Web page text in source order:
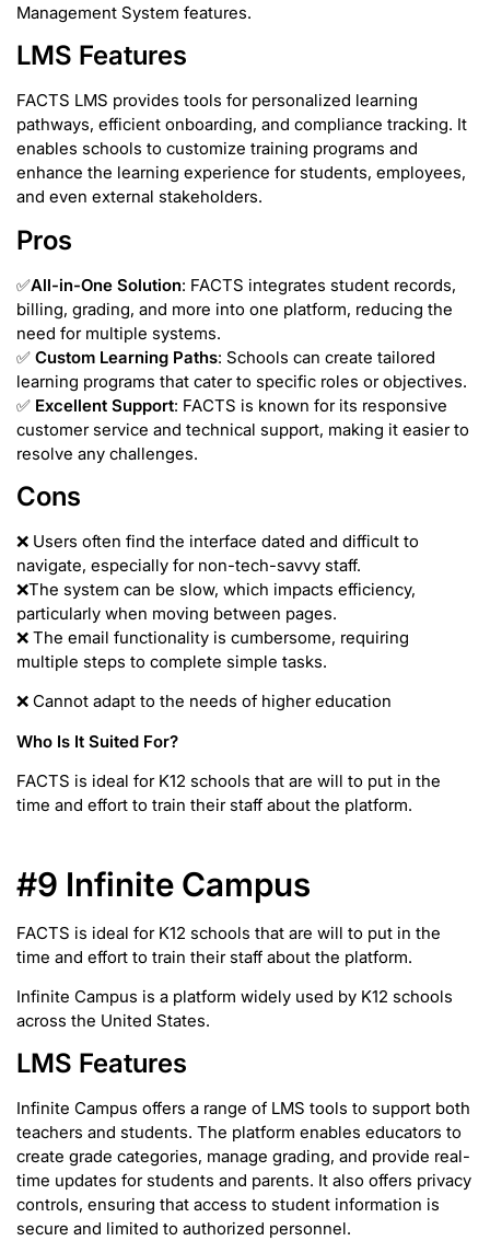
Management System features.
LMS Features
FACTS LMS provides tools for personalized learning
pathways, efficient onboarding, and compliance tracking. It
enables schools to customize training programs and
enhance the learning experience for students, employees,
and even external stakeholders.
Pros
✅All-in-One Solution: FACTS integrates student records,
billing, grading, and more into one platform, reducing the
need for multiple systems.
✅ Custom Learning Paths: Schools can create tailored
learning programs that cater to specific roles or objectives.
✅ Excellent Support: FACTS is known for its responsive
customer service and technical support, making it easier to
resolve any challenges.
Cons
❌ Users often find the interface dated and difficult to
navigate, especially for non-tech-savvy staff.
❌The system can be slow, which impacts efficiency,
particularly when moving between pages.
❌ The email functionality is cumbersome, requiring
multiple steps to complete simple tasks.
❌ Cannot adapt to the needs of higher education
Who Is It Suited For?
FACTS is ideal for K12 schools that are will to put in the
time and effort to train their staff about the platform.
#9 Infinite Campus
FACTS is ideal for K12 schools that are will to put in the
time and effort to train their staff about the platform.
Infinite Campus is a platform widely used by K12 schools
across the United States.
LMS Features
Infinite Campus offers a range of LMS tools to support both
teachers and students. The platform enables educators to
create grade categories, manage grading, and provide real-
time updates for students and parents. It also offers privacy
controls, ensuring that access to student information is
secure and limited to authorized personnel.